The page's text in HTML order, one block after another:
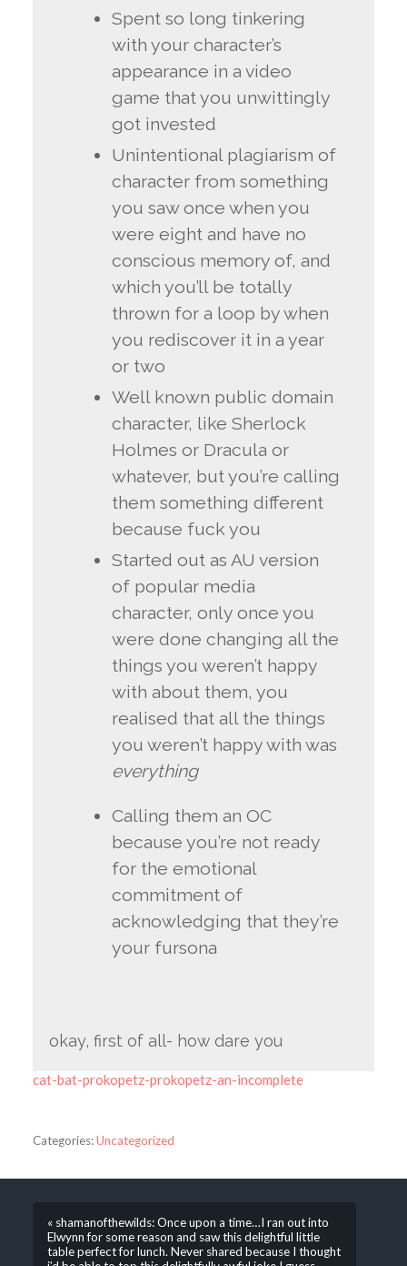
Spent so long tinkering
with your character’s
appearance in a video
game that you unwittingly
got invested
Unintentional plagiarism of
character from something
you saw once when you
were eight and have no
conscious memory of, and
which you’ll be totally
thrown for a loop by when
you rediscover it in a year
or two
Well known public domain
character, like Sherlock
Holmes or Dracula or
whatever, but you’re calling
them something different
because fuck you
Started out as AU version
of popular media
character, only once you
were done changing all the
things you weren’t happy
with about them, you
realised that all the things
you weren’t happy with was
everything
Calling them an OC
because you’re not ready
for the emotional
commitment of
acknowledging that they’re
your fursona
okay, first of all- how dare you
cat-bat-prokopetz-prokopetz-an-incomplete
Categories:Uncategorized
« shamanofthewilds: Once upon a time…I ran out into
Elwynn for some reason and saw this delightful little
table perfect for lunch. Never shared because I thought